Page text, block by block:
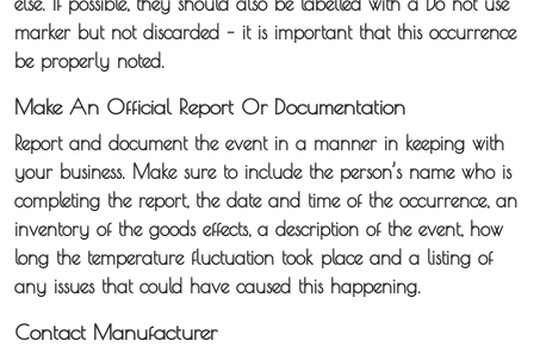
Temperature
Controlled
Sameday
Express
Courier
Pick &
Deliver /
marker but not discarded – it is important that this occurrence
be properly noted.
Make An Official Report Or Documentation
Report and document the event in a manner in keeping with
your business. Make sure to include the person’s name who is
completing the report, the date and time of the occurrence, an
inventory of the goods effects, a description of the event, how
long the temperature fluctuation took place and a listing of
any issues that could have caused this happening.
Contact Manufacturer